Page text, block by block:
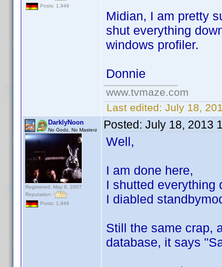
Posts: 1,946
Midian, I am pretty
shut everything
windows profiler.
Donnie
www.tvmaze.com
Last edited: July 18,
DarklyNoon
No Godz, No Masterz
Registered: May 8, 2007
Reputation:
Posts: 1,946
Posted: July 18, 2013
Well,
I am done here,
I shutted everything
I diabled
Still the same crap,
database, it says